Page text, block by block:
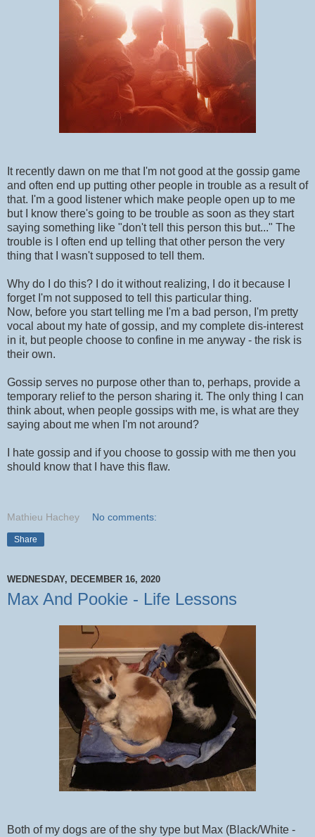
It recently dawn on me that I'm not good at the gossip game
and often end up putting other people in trouble as a result of
that. I'm a good listener which make people open up to me
but I know there's going to be trouble as soon as they start
saying something like "don't tell this person this but..." The
trouble is I often end up telling that other person the very
thing that I wasn't supposed to tell them.
Why do I do this? I do it without realizing, I do it because I
forget I'm not supposed to tell this particular thing.
Now, before you start telling me I'm a bad person, I'm pretty
vocal about my hate of gossip, and my complete dis-interest
in it, but people choose to confine in me anyway - the risk is
their own.
Gossip serves no purpose other than to, perhaps, provide a
temporary relief to the person sharing it. The only thing I can
think about, when people gossips with me, is what are they
saying about me when I'm not around?
I hate gossip and if you choose to gossip with me then you
should know that I have this flaw.
Mathieu Hachey No comments:
Share
WEDNESDAY, DECEMBER 16, 2020
Max And Pookie - Life Lessons
Both of my dogs are of the shy type but Max (Black/White -